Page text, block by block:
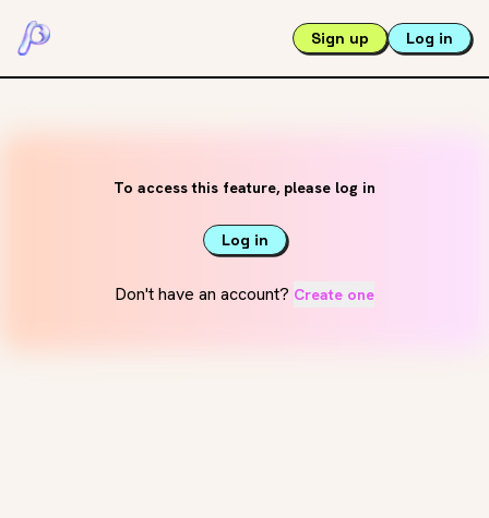
Sign up Log in
To access this feature, please log in
Log in
Don't have an account? Create one